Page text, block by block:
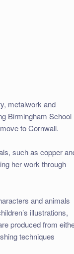
metalwork and
Birmingham School
to Cornwall.
such as copper
her work through
and animals
illustrations,
produced from
techniques